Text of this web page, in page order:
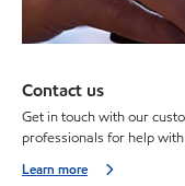
Contact us
Get in touch with our
professionals for help
Learn more